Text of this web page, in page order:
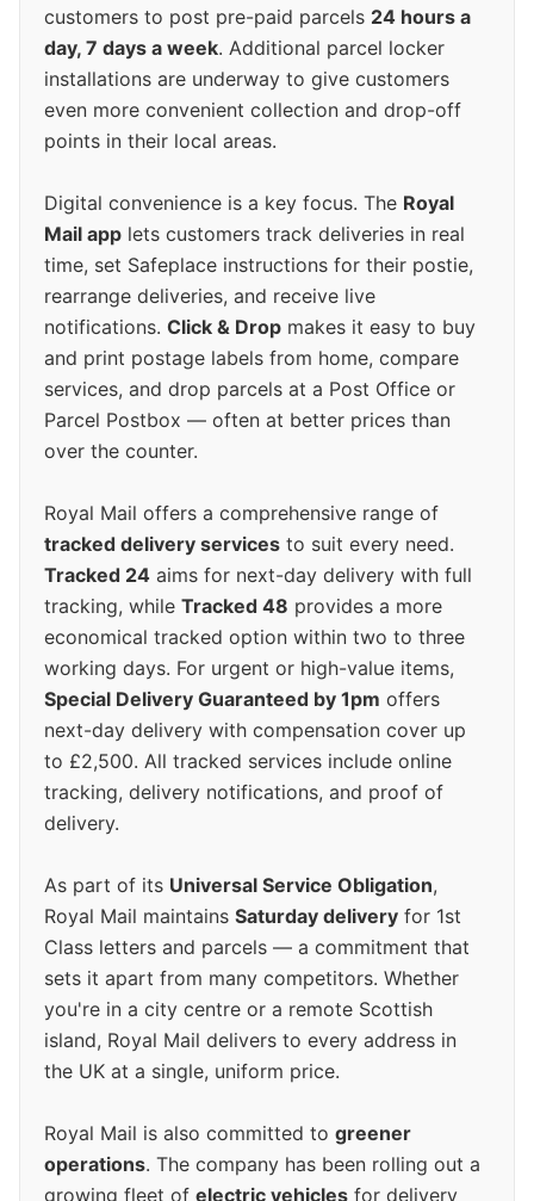
customers to post pre-paid parcels 24 hours a
day, 7 days a week. Additional parcel locker
installations are underway to give customers
even more convenient collection and drop-off
points in their local areas.
Digital convenience is a key focus. The Royal
Mail app lets customers track deliveries in real
time, set Safeplace instructions for their postie,
rearrange deliveries, and receive live
notifications. Click & Drop makes it easy to buy
and print postage labels from home, compare
services, and drop parcels at a Post Office or
Parcel Postbox — often at better prices than
over the counter.
Royal Mail offers a comprehensive range of
tracked delivery services to suit every need.
Tracked 24 aims for next-day delivery with full
tracking, while Tracked 48 provides a more
economical tracked option within two to three
working days. For urgent or high-value items,
Special Delivery Guaranteed by 1pm offers
next-day delivery with compensation cover up
to £2,500. All tracked services include online
tracking, delivery notifications, and proof of
delivery.
As part of its Universal Service Obligation,
Royal Mail maintains Saturday delivery for 1st
Class letters and parcels — a commitment that
sets it apart from many competitors. Whether
you're in a city centre or a remote Scottish
island, Royal Mail delivers to every address in
the UK at a single, uniform price.
Royal Mail is also committed to greener
operations. The company has been rolling out a
growing fleet of electric vehicles for delivery